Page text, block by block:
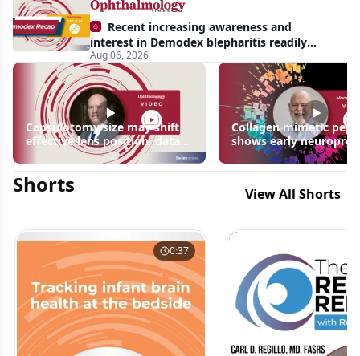
Recent increasing awareness and
interest in Demodex blepharitis readily
apparent: half-year recap
Aug 06, 2026
Capsulotomy size may shift
effective lens position, data
Collagen mimetic
shows early
signals in inherited
disease models | OIS
Shorts View All Shorts
0:37